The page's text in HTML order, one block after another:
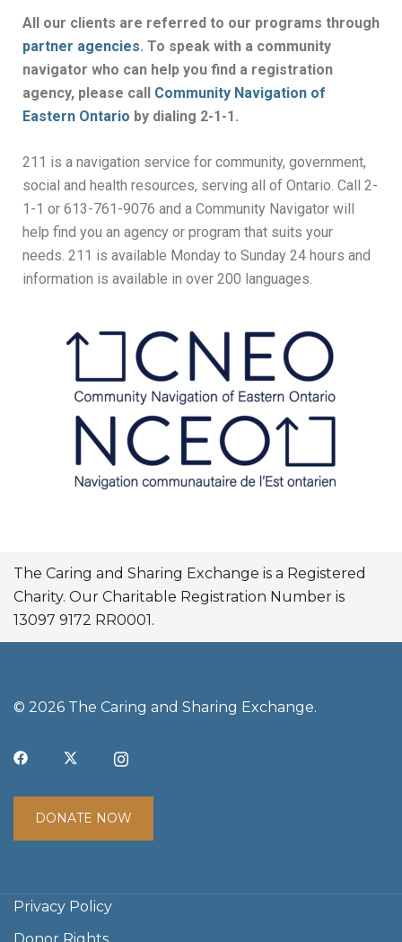
All our clients are referred to our programs through
partner agencies. To speak with a community
navigator who can help you find a registration
agency, please call Community Navigation of
Eastern Ontario by dialing 2-1-1.
211 is a navigation service for community, government,
social and health resources, serving all of Ontario. Call 2-
1-1 or 613-761-9076 and a Community Navigator will
help find you an agency or program that suits your
needs. 211 is available Monday to Sunday 24 hours and
information is available in over 200 languages.
The Caring and Sharing Exchange is a Registered
Charity. Our Charitable Registration Number is
13097 9172 RR0001.
© 2026 The Caring and Sharing Exchange.
DONATE NOW
Privacy Policy
Donor Rights